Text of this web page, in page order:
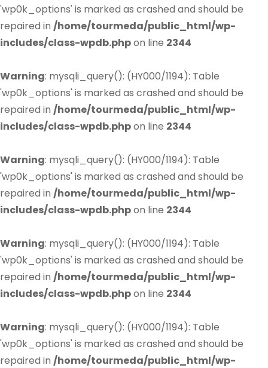
'wp0k_options' is marked as crashed and should be
repaired in /home/tourmeda/public_html/wp-
includes/class-wpdb.phpon line 2344
Warning: mysqli_query(): (HY000/1194): Table
'wp0k_options' is marked as crashed and should be
repaired in /home/tourmeda/public_html/wp-
includes/class-wpdb.phpon line 2344
Warning: mysqli_query(): (HY000/1194): Table
'wp0k_options' is marked as crashed and should be
repaired in /home/tourmeda/public_html/wp-
includes/class-wpdb.phpon line 2344
Warning: mysqli_query(): (HY000/1194): Table
'wp0k_options' is marked as crashed and should be
repaired in /home/tourmeda/public_html/wp-
includes/class-wpdb.phpon line 2344
Warning: mysqli_query(): (HY000/1194): Table
'wp0k_options' is marked as crashed and should be
repaired in /home/tourmeda/public_html/wp-